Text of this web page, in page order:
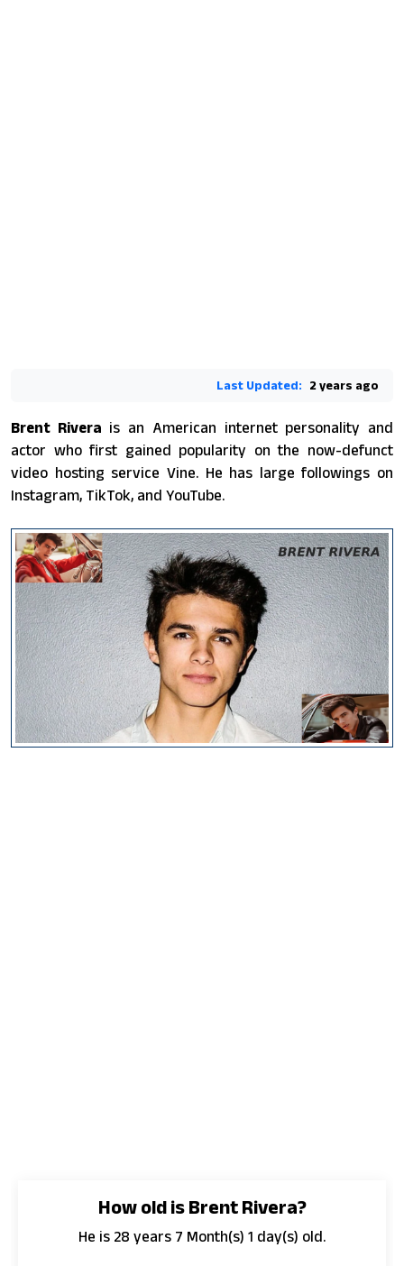
Last Updated: 2 years ago
Brent Rivera is an American internet personality and
actor who first gained popularity on the now-defunct
video hosting service Vine. He has large followings on
Instagram, TikTok, and YouTube.
How old is Brent Rivera?
He is 28 years 7 Month(s) 1 day(s) old.